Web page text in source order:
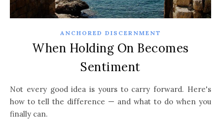
ANCHORED DISCERNMENT
When Holding On Becomes
Sentiment
Not every good idea is yours to carry forward. Here's
how to tell the difference — and what to do when you
finally can.